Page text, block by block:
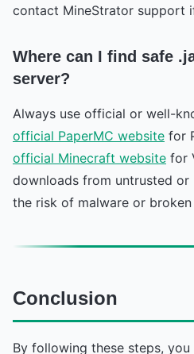
contact MineStrator support
Where can I find safe
server?
Always use official or well-
official PaperMC website for
official Minecraft website for
downloads from untrusted
the risk of malware or broken
Conclusion
By following these steps,